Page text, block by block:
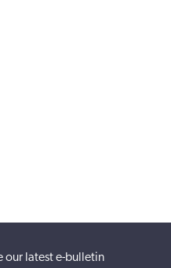
our latest e-bulletin